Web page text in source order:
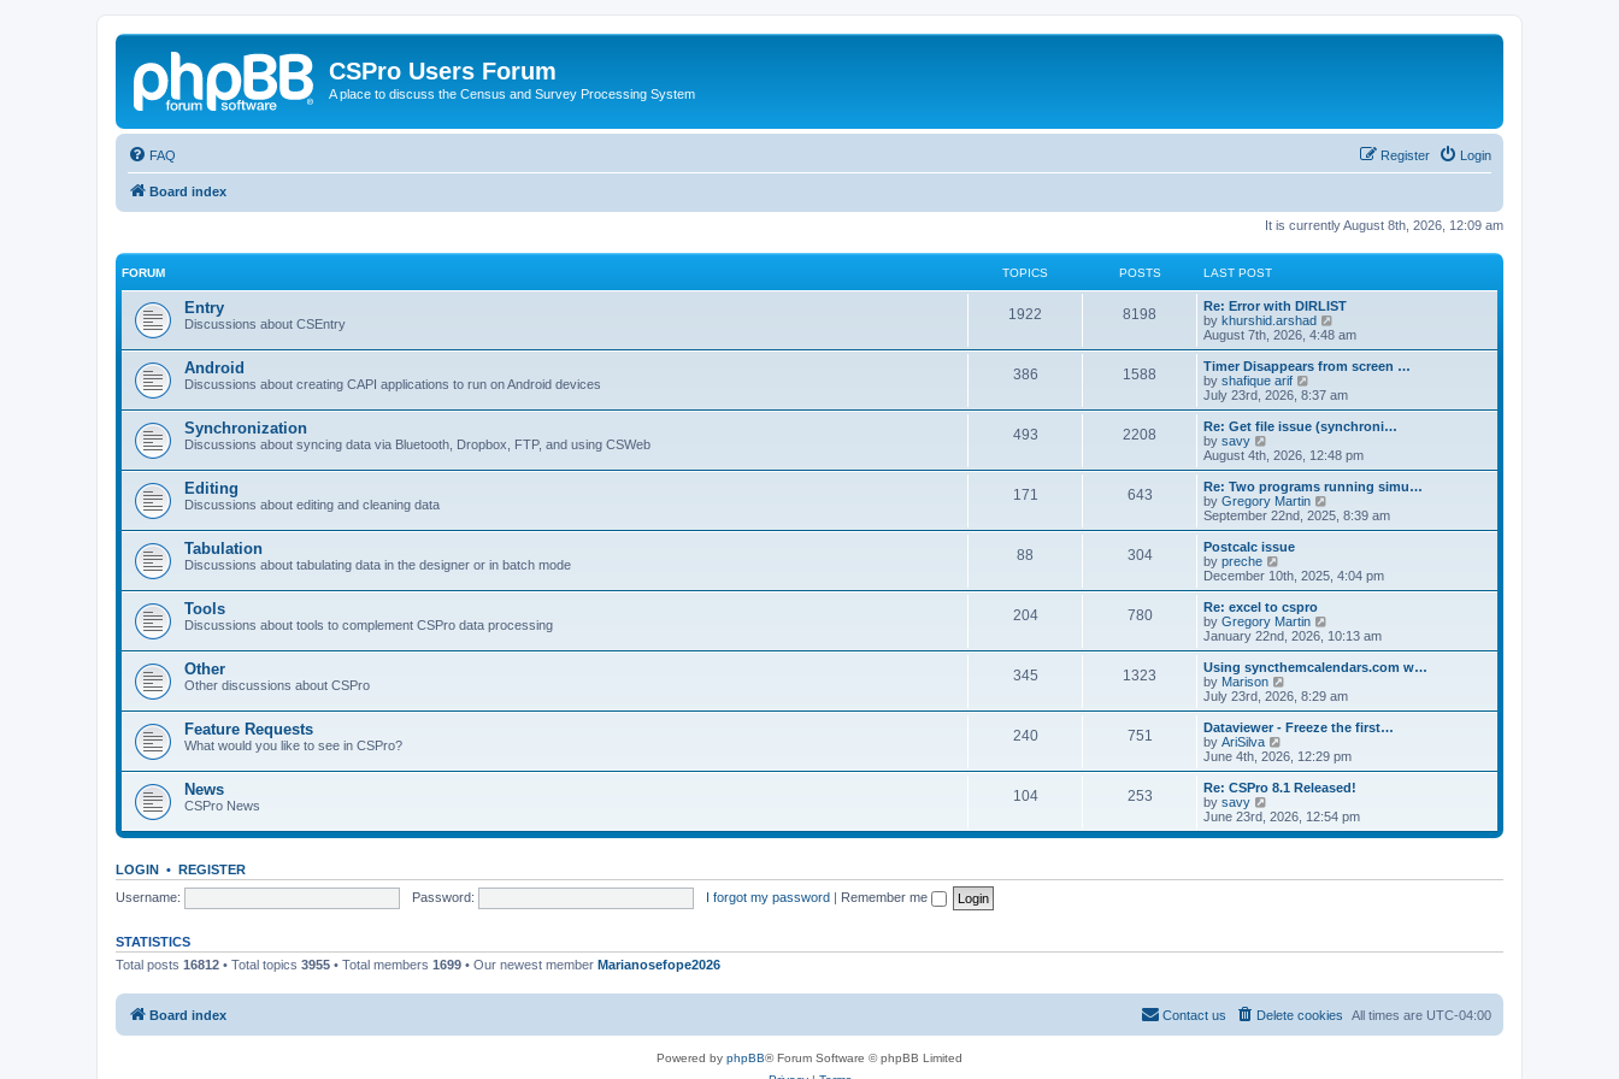
CSPro Users Forum
A place to discuss the Census and Survey Processing System
FAQ Login
Register
Board index
It is currently August 8th, 2026, 12:09 am
FORUM TOPICS POSTS LAST POST
Entry
Discussions about CSEntry
1922 8198
Re: Error with DIRLIST
by khurshid.arshad
i
e
w
h
a
t
e
t
o
s
August 7th, 2026, 4:48 am
Android
Discussions about creating CAPI applications to run on Android devices
386 1588
Timer Disappears from screen …
by shafique arif
i
e
w
h
a
t
e
o
s
t
July 23rd, 2026, 8:37 am
Synchronization
Discussions about syncing data via Bluetooth, Dropbox, FTP, and using CSWeb
493 2208
Re: Get file issue (synchroni…
by savy
e
w
t
h
a
t
e
t
p
o
s
t
August 4th, 2026, 12:48 pm
Editing
Discussions about editing and cleaning data
171 643
Re: Two programs running simu…
by Gregory Martin
i
e
h
e
t
e
t
o
s
t
September 22nd, 2025, 8:39 am
Tabulation
Discussions about tabulating data in the designer or in batch mode
88 304
Postcalc issue
by preche
i
e
w
t
h
e
l
a
t
e
t
p
o
s
t
December 10th, 2025, 4:04 pm
Tools
Discussions about tools to complement CSPro data processing
204 780
Re: excel to cspro
by Gregory Martin
i
e
w
h
a
t
e
t
o
s
January 22nd, 2026, 10:13 am
Other
Other discussions about CSPro
345 1323
Using syncthemcalendars.com w…
by Marison
i
e
w
h
e
l
a
t
e
s
o
July 23rd, 2026, 8:29 am
Feature Requests
What would you like to see in CSPro?
240 751
Dataviewer - Freeze the first…
by AriSilva
i
e
w
h
l
e
s
June 4th, 2026, 12:29 pm
News
CSPro News
104 253
Re: CSPro 8.1 Released!
by savy
i
e
s
June 23rd, 2026, 12:54 pm
LOGIN • REGISTER
Username:
Password: I forgot my password | Remember me
STATISTICS
Total posts 16812 • Total topics 3955 • Total members 1699 • Our newest member Marianosefope2026
Board index All times are UTC-04:00
Delete cookies
Contact us
Powered by phpBB® Forum Software © phpBB Limited